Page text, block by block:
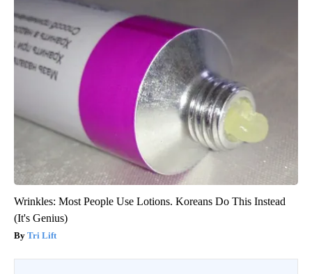
Wrinkles: Most People Use Lotions. Koreans Do This Instead
(It's Genius)
Tri Lift